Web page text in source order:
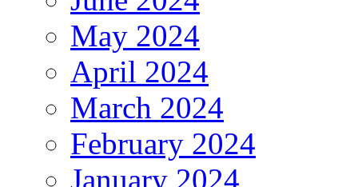
May 2024
April 2024
March 2024
February 2024
January 2024